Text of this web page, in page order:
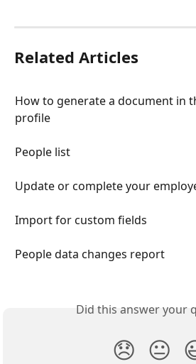
Related Articles
How to generate a document in
profile
People list
Update or complete your
Import for custom fields
People data changes report
Did this answer your
😞 😐